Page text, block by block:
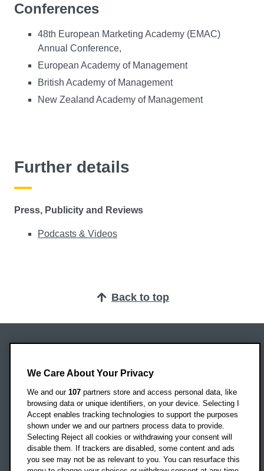
Conferences
48th European Marketing Academy (EMAC)
Annual Conference,
European Academy of Management
British Academy of Management
New Zealand Academy of Management
Further details
Press, Publicity and Reviews
Podcasts & Videos
Back to top
Headington Campus
Oxford
OX3 0BP
UK
Campus addresses »
We Care About Your Privacy
We and our 107 partners store and access personal data, like
browsing data or unique identifiers, on your device. Selecting I
Accept enables tracking technologies to support the purposes
shown under we and our partners process data to provide.
Selecting Reject all cookies or withdrawing your consent will
disable them. If trackers are disabled, some content and ads
you see may not be as relevant to you. You can resurface this